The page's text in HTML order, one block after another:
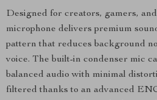
Designed for creators, gamers,
microphone delivers premium
pattern that reduces background
voice. The built-in condenser mic
balanced audio with minimal
filtered thanks to an advanced